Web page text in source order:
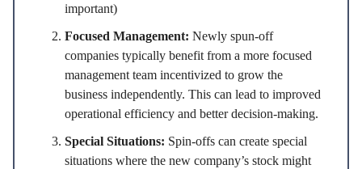
important)
Focused Management: Newly spun-off
companies typically benefit from a more focused
management team incentivized to grow the
business independently. This can lead to improved
operational efficiency and better decision-making.
Special Situations: Spin-offs can create special
situations where the new company’s stock might